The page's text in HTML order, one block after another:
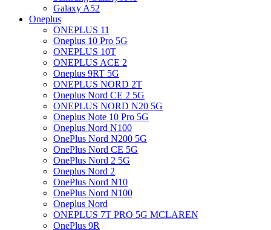
Galaxy A52
Oneplus
ONEPLUS 11
Oneplus 10 Pro 5G
ONEPLUS 10T
ONEPLUS ACE 2
Oneplus 9RT 5G
ONEPLUS NORD 2T
Oneplus Nord CE 2 5G
ONEPLUS NORD N20 5G
Oneplus Note 10 Pro 5G
Oneplus Nord N100
OnePlus Nord N200 5G
OnePlus Nord CE 5G
OnePlus Nord 2 5G
Oneplus Nord 2
OnePlus Nord N10
OnePlus Nord N100
Oneplus Nord
ONEPLUS 7T PRO 5G MCLAREN
OnePlus 9R